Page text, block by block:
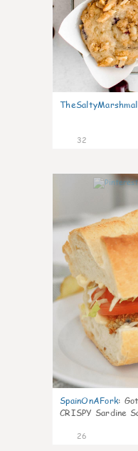
32
SpainOnAFork:
CRISPY Sardine
26